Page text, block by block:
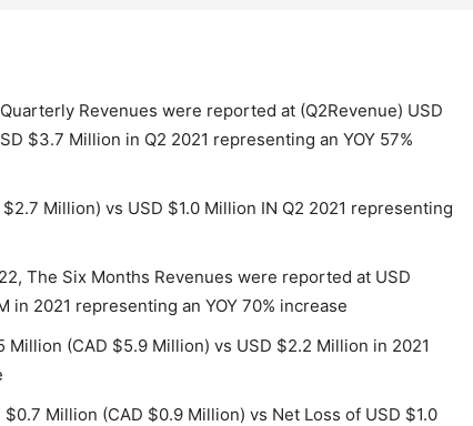
Revenues were reported at (Q2Revenue) USD
$3.7 Million in Q2 2021 representing an YOY 57%
Million) vs USD $1.0 Million IN Q2 2021 representing
The Six Months Revenues were reported at USD
in 2021 representing an YOY 70% increase
(CAD $5.9 Million) vs USD $2.2 Million in 2021
Million (CAD $0.9 Million) vs Net Loss of USD $1.0